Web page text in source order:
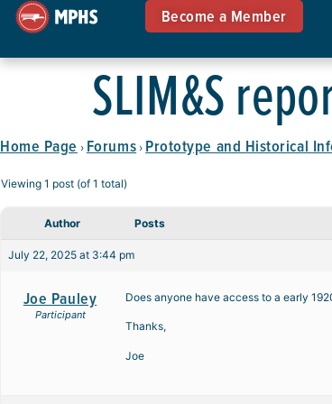
Become a Member
SLIM&S
Home Page › Forums › Prototype and Historical
Viewing 1 post (of 1 total)
Author Posts
July 22, 2025 at 3:44 pm
Joe Pauley
Participant
Does anyone have access to a early
Thanks,
Joe